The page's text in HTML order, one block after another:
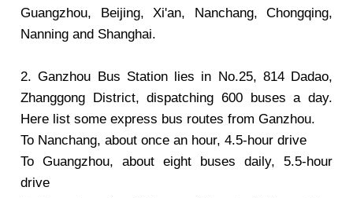
Guangzhou, Beijing, Xi'an, Nanchang, Chongqing,
Nanning and Shanghai.
2. Ganzhou Bus Station lies in No.25, 814 Dadao,
Zhanggong District, dispatching 600 buses a day.
Here list some express bus routes from Ganzhou.
To Nanchang, about once an hour, 4.5-hour drive
To Guangzhou, about eight buses daily, 5.5-hour
drive